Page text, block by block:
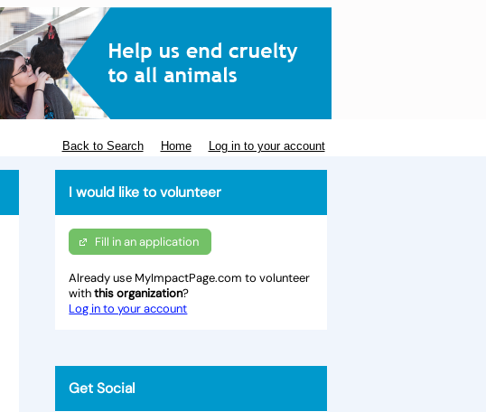
Back to Search Home Log in to your account
I would like to volunteer
Fill in an application
Already use MyImpactPage.com to volunteer
withthis organization?
Log in to your account
Get Social